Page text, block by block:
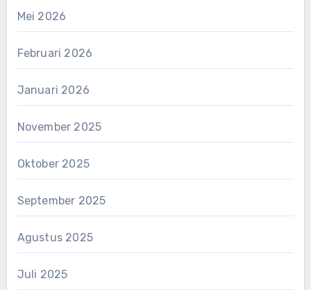
Mei 2026
Februari 2026
Januari 2026
November 2025
Oktober 2025
September 2025
Agustus 2025
Juli 2025